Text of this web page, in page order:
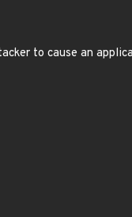
to cause an